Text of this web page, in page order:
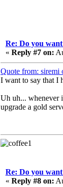
Re: Do you
« Reply #7 on:
Quote from: siremi
I want to say that I
Uh uh... whenever
upgrade a gold
Re: Do you
« Reply #8 on: